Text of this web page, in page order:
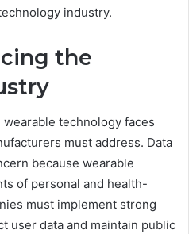
industry.
the
technology faces
must address. Data
because wearable
of personal and health-
must implement strong
user data and maintain public